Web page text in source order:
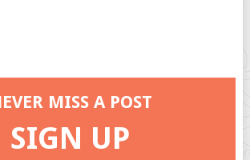
MISS A POST
SIGN UP